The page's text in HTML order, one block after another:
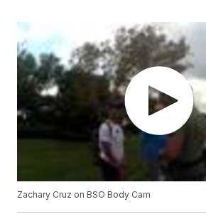
Zachary Cruz on BSO Body Cam